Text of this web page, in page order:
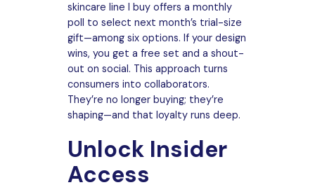
skincare line I buy offers a monthly
poll to select next month’s trial-size
gift—among six options. If your design
wins, you get a free set and a shout-
out on social. This approach turns
consumers into collaborators.
They’re no longer buying; they’re
shaping—and that loyalty runs deep.
Unlock Insider
Access